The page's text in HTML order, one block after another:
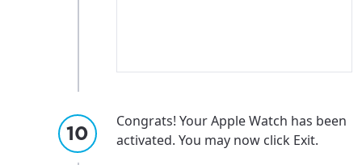
Congrats! Your Apple Watch has been
activated. You may now click Exit.